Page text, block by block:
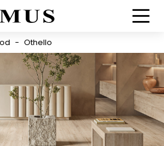
- Othello